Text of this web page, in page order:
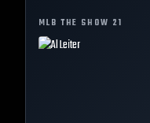
MLB THE SHOW 21